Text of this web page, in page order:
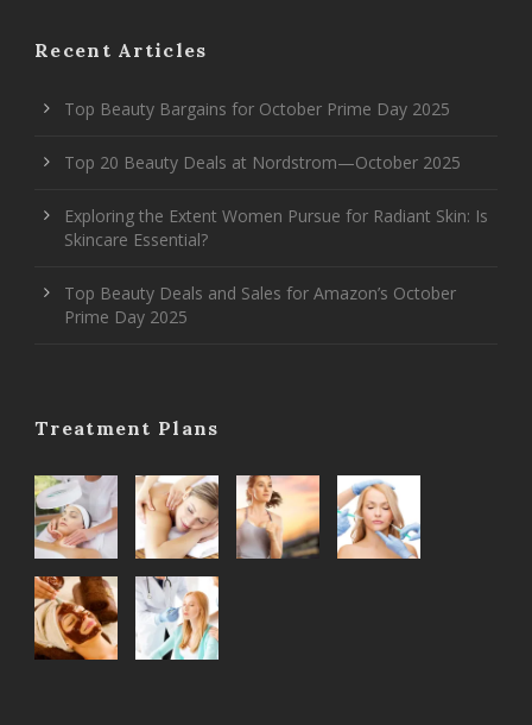
Recent Articles
Top Beauty Bargains for October Prime Day 2025
Top 20 Beauty Deals at Nordstrom—October 2025
Exploring the Extent Women Pursue for Radiant Skin: Is
Skincare Essential?
Top Beauty Deals and Sales for Amazon’s October
Prime Day 2025
Treatment Plans